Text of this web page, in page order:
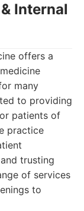
Internal
offers a
many
to providing
patients of
practice
trusting
of services
to